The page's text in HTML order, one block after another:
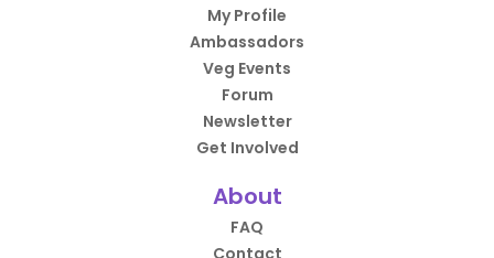
My Profile
Ambassadors
Veg Events
Forum
Newsletter
Get Involved
About
FAQ
Contact